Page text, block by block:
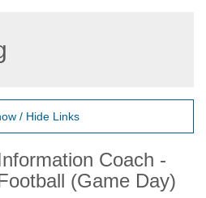
/ Hide Links
Coach -
(Game Day)